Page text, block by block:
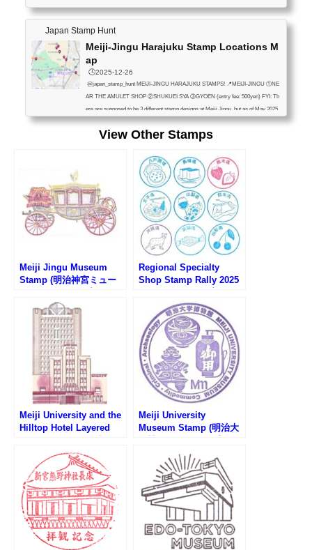
Japan Stamp Hunt
Meiji-Jingu Harajuku Stamp Locations M
ap
🕒️2025-12-26
@japan_stamp_hunt MEIJI-JINGU HARAJUKU STAMPS! 📍MEIJI-JINGU ①NE
AR THE AMULET SHOP ②SHUKUEI SYA ③GYOEN (entry fee: 500yen) FYI: Th
ere are supposed to be 3 different stamp designs at Meiji Jingu, but as of May 2025,
stamps ① and ② had the same pattern, so we could only find 2 types. (Maybe one
was out of order?) 📍YOYOGI PARK (PARK OFFICE) 📍KIDDY LAND HARAJUK
DO GATE) 📍JR YOYOGI STA.(OUTSIDE WEST GATE) 📍MEIJI JINGU MUSE
View Other Stamps
Meiji Jingu Museum
Stamp (明治神宮ミュー
Regional Specialty
Shop Stamp Rally 2025
プラリー2025)
Meiji University and the
Hilltop Hotel Layered
山の上ホテル重ね押しス
タンプラリー)
Meiji University
Museum Stamp (明治大